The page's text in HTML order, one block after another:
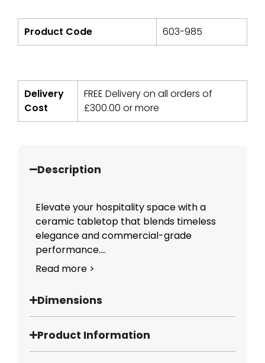
Product Code 603-985
Delivery
Cost
FREE Delivery on all orders of
£300.00 or more
Description
Elevate your hospitality space with a
ceramic tabletop that blends timeless
elegance and commercial-grade
performance....
Read more >
Dimensions
Product Information